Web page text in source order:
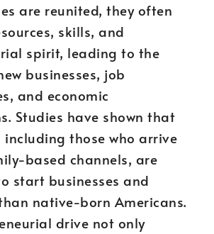
are reunited, they often
skills, and
spirit, leading to the
businesses, job
and economic
Studies have shown that
those who arrive
based channels, are
start businesses and
native-born Americans.
drive not only